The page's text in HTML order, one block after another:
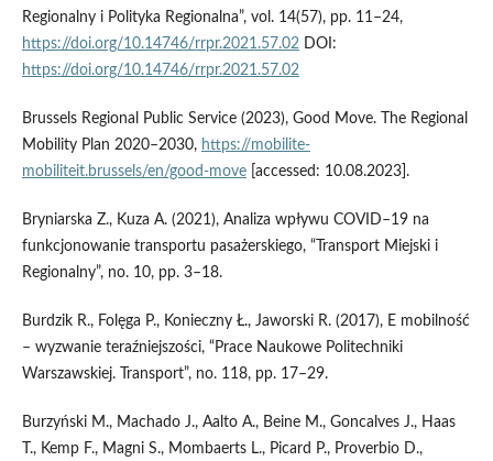
Regionalny i Polityka Regionalna”, vol. 14(57), pp. 11–24,
https://doi.org/10.14746/rrpr.2021.57.02 DOI:
https://doi.org/10.14746/rrpr.2021.57.02
Brussels Regional Public Service (2023), Good Move. The Regional
Mobility Plan 2020–2030, https://mobilite-
mobiliteit.brussels/en/good-move[accessed: 10.08.2023].
Bryniarska Z., Kuza A. (2021), Analiza wpływu COVID–19 na
funkcjonowanie transportu pasażerskiego, “Transport Miejski i
Regionalny”, no. 10, pp. 3–18.
Burdzik R., Folęga P., Konieczny Ł., Jaworski R. (2017), E mobilność
– wyzwanie teraźniejszości, “Prace Naukowe Politechniki
Warszawskiej. Transport”, no. 118, pp. 17–29.
Burzyński M., Machado J., Aalto A., Beine M., Goncalves J., Haas
T., Kemp F., Magni S., Mombaerts L., Picard P., Proverbio D.,